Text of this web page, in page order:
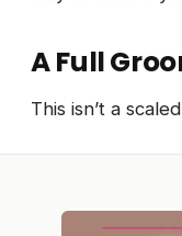
A Full
This isn’t a